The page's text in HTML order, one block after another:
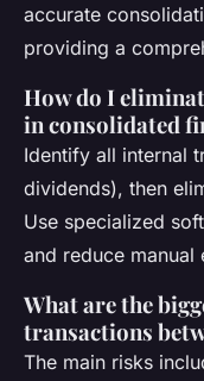
accurate
providing a
How do I
in consolidated
Identify all internal
dividends), then
Use specialized
and reduce manual
What are the
transactions
The main risks